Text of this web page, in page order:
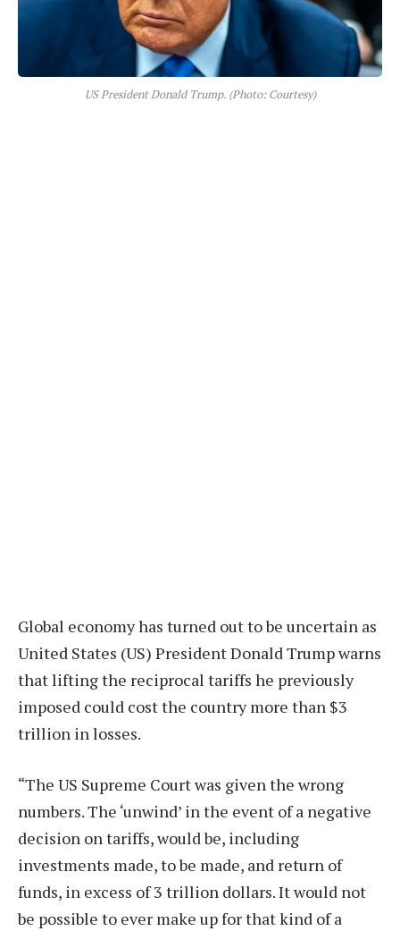
US President Donald Trump. (Photo: Courtesy)
Global economy has turned out to be uncertain as
United States (US) President Donald Trump warns
that lifting the reciprocal tariffs he previously
imposed could cost the country more than $3
trillion in losses.
“The US Supreme Court was given the wrong
numbers. The ‘unwind’ in the event of a negative
decision on tariffs, would be, including
investments made, to be made, and return of
funds, in excess of 3 trillion dollars. It would not
be possible to ever make up for that kind of a